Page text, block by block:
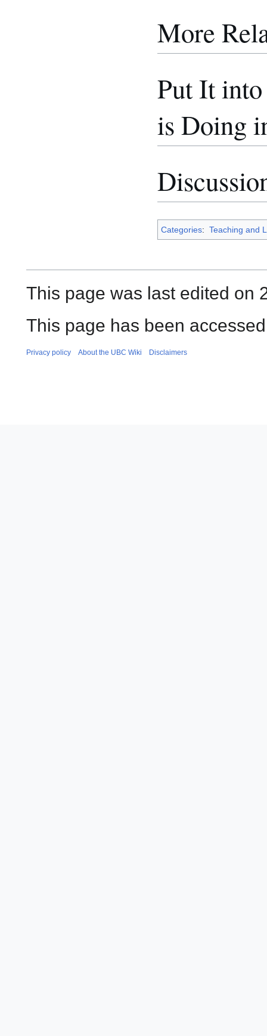
More
Put It
is Doing
Categories: Teaching and
This page was last edited on
This page has been
Privacy policy About the UBC Wiki Disclaimers